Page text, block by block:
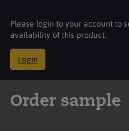
Please login to your account to
availability of this product.
Login
Order sample